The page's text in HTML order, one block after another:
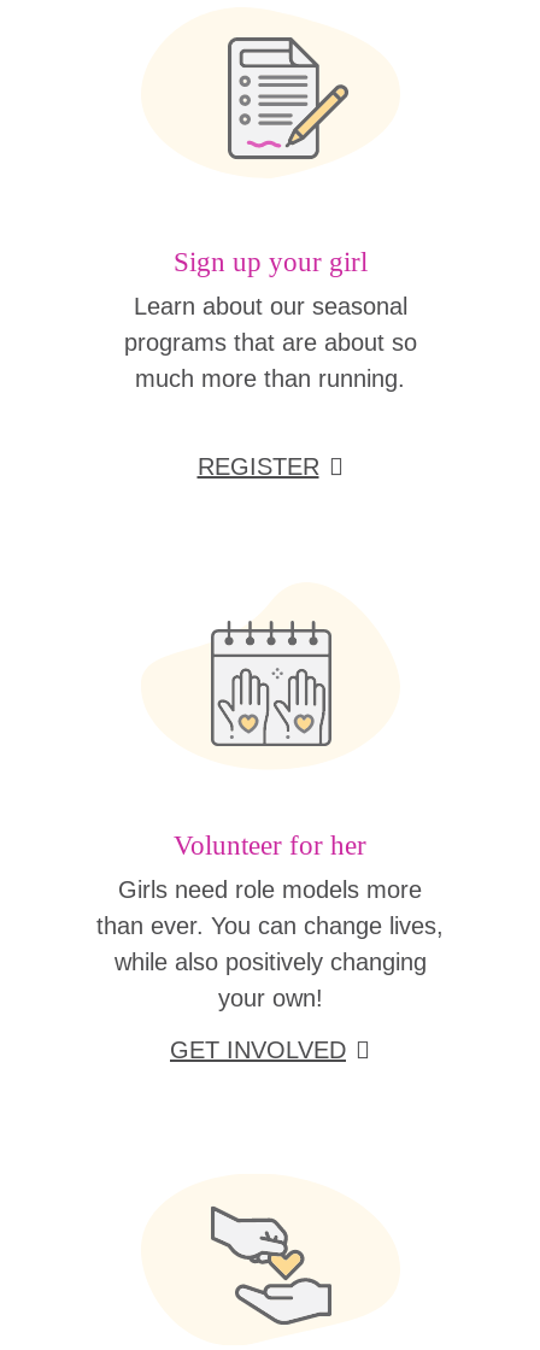
Sign up your girl
Learn about our seasonal
programs that are about so
much more than running.
REGISTER
Volunteer for her
Girls need role models more
than ever. You can change lives,
while also positively changing
your own!
GET INVOLVED